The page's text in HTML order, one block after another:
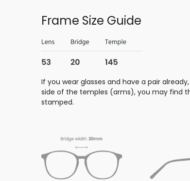
Frame Size Guide
If you wear glasses and have a pair
side of the temples (arms), you may find
stamped.